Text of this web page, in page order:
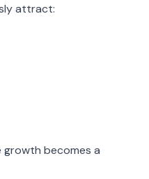
attract:
growth becomes a